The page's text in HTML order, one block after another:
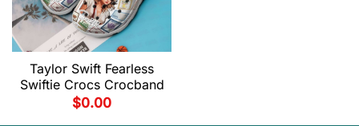
Taylor Swift Fearless
Swiftie Crocs Crocband
$0.00